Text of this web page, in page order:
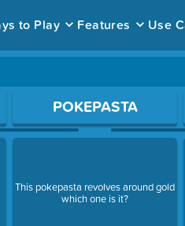
to Play Features Use
POKEPASTA
This pokepasta revolves around gold
which one is it?